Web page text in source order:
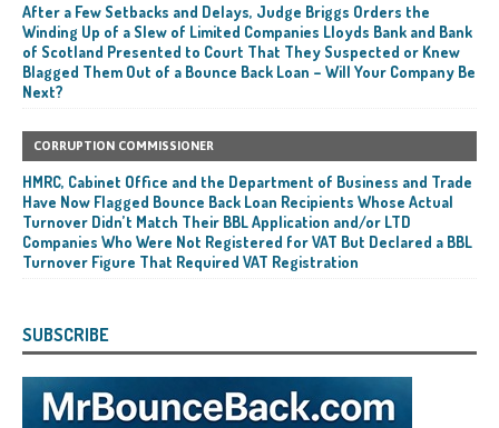
After a Few Setbacks and Delays, Judge Briggs Orders the
Winding Up of a Slew of Limited Companies Lloyds Bank and Bank
of Scotland Presented to Court That They Suspected or Knew
Blagged Them Out of a Bounce Back Loan – Will Your Company Be
Next?
CORRUPTION COMMISSIONER
HMRC, Cabinet Office and the Department of Business and Trade
Have Now Flagged Bounce Back Loan Recipients Whose Actual
Turnover Didn’t Match Their BBL Application and/or LTD
Companies Who Were Not Registered for VAT But Declared a BBL
Turnover Figure That Required VAT Registration
SUBSCRIBE